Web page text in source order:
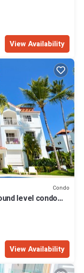
View Availability
Condo
level condo
View Availability